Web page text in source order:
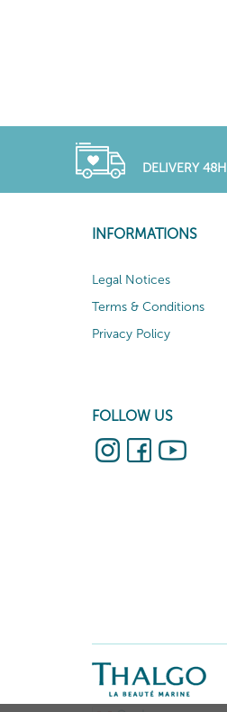
DELIVERY 48H
INFORMATIONS
Legal Notices
Terms & Conditions
Privacy Policy
FOLLOW US